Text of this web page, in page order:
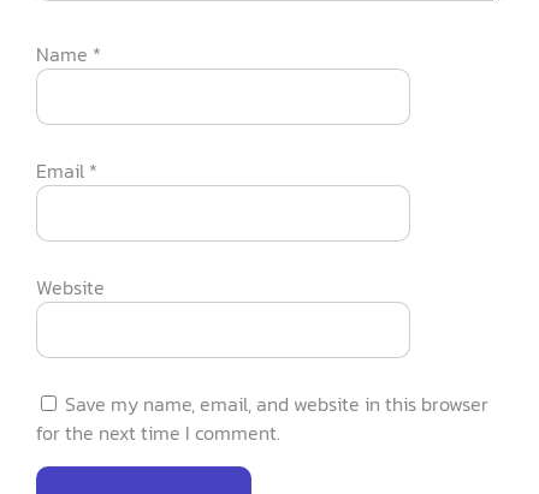
Name *
Email *
Website
Save my name, email, and website in this browser
for the next time I comment.